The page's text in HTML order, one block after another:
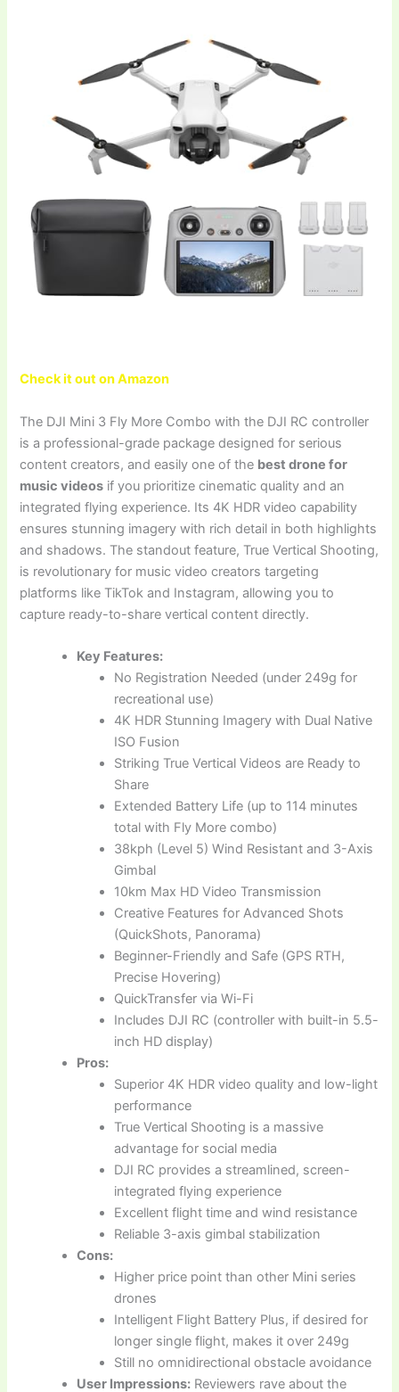
Check it out on Amazon
The DJI Mini 3 Fly More Combo with the DJI RC controller
is a professional-grade package designed for serious
content creators, and easily one of the best drone for
music videos if you prioritize cinematic quality and an
integrated flying experience. Its 4K HDR video capability
ensures stunning imagery with rich detail in both highlights
and shadows. The standout feature, True Vertical Shooting,
is revolutionary for music video creators targeting
platforms like TikTok and Instagram, allowing you to
capture ready-to-share vertical content directly.
Key Features:
No Registration Needed (under 249g for
recreational use)
4K HDR Stunning Imagery with Dual Native
ISO Fusion
Striking True Vertical Videos are Ready to
Share
Extended Battery Life (up to 114 minutes
total with Fly More combo)
38kph (Level 5) Wind Resistant and 3-Axis
Gimbal
10km Max HD Video Transmission
Creative Features for Advanced Shots
(QuickShots, Panorama)
Beginner-Friendly and Safe (GPS RTH,
Precise Hovering)
QuickTransfer via Wi-Fi
Includes DJI RC (controller with built-in 5.5-
inch HD display)
Pros:
Superior 4K HDR video quality and low-light
performance
True Vertical Shooting is a massive
advantage for social media
DJI RC provides a streamlined, screen-
integrated flying experience
Excellent flight time and wind resistance
Reliable 3-axis gimbal stabilization
Cons:
Higher price point than other Mini series
drones
Intelligent Flight Battery Plus, if desired for
longer single flight, makes it over 249g
Still no omnidirectional obstacle avoidance
User Impressions: Reviewers rave about the